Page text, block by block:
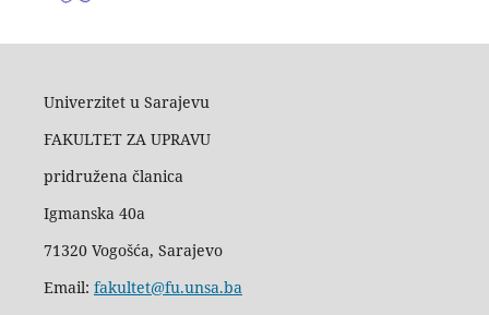
Univerzitet u Sarajevu
FAKULTET ZA UPRAVU
pridružena članica
Igmanska 40a
71320 Vogošća, Sarajevo
Email: fakultet@fu.unsa.ba